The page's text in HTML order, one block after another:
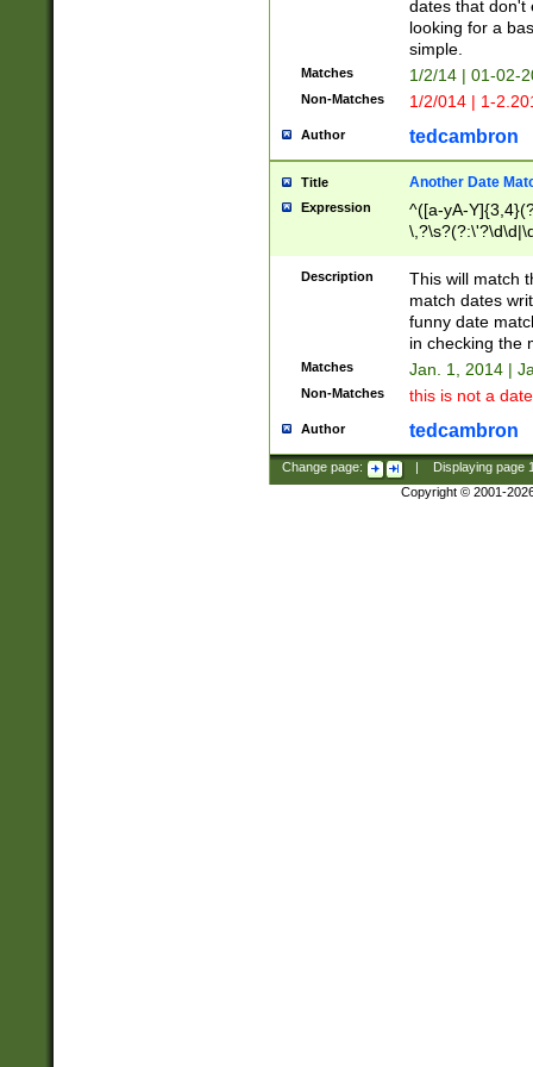
dates that don't
looking for a
simple.
Matches 1/2/14 | 01-02-
Non-Matches 1/2/014 | 1-
Author tedcambron
Title Another Date
Expression
^([a-yA-
Description
This will match
match dates
funny date
in checking the
Matches Jan. 1, 2014 |
Non-Matches this is not a
Author tedcambron
Change page: Displaying page
Copyright © 2001-